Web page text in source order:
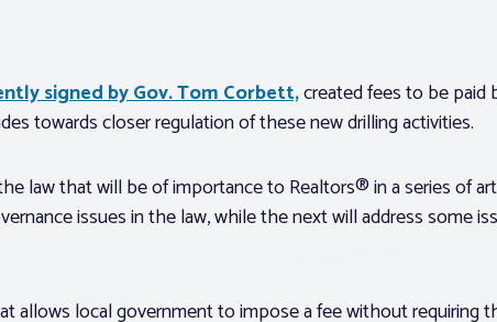
signed by Gov. Tom Corbett,created fees to be paid
towards closer regulation of these new drilling activities.
law that will be of importance to Realtors® in a series of
issues in the law, while the next will address some
allows local government to impose a fee without requiring